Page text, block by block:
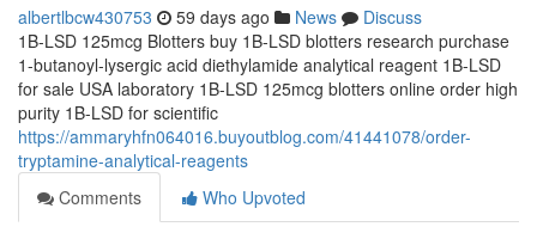
albertlbcw430753 59 days ago News
Discuss
1B-LSD 125mcg Blotters buy 1B-LSD blotters research purchase
1-butanoyl-lysergic acid diethylamide analytical reagent 1B-LSD
for sale USA laboratory 1B-LSD 125mcg blotters online order high
purity 1B-LSD for scientific
https://ammaryhfn064016.buyoutblog.com/41441078/order-
tryptamine-analytical-reagents
Comments
Who Upvoted